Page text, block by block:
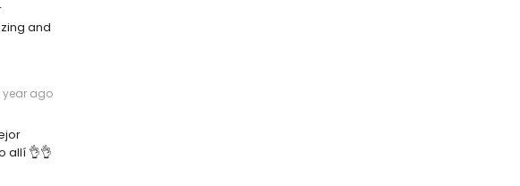
and
year ago
allí 👌👌